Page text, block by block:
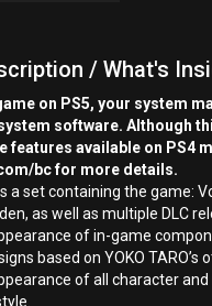
/ What's
on PS5, your system
software. Although
features available on PS4
bc for more details.
a set containing the game:
as well as multiple DLC
of in-game
based on YOKO TARO’s
of all character